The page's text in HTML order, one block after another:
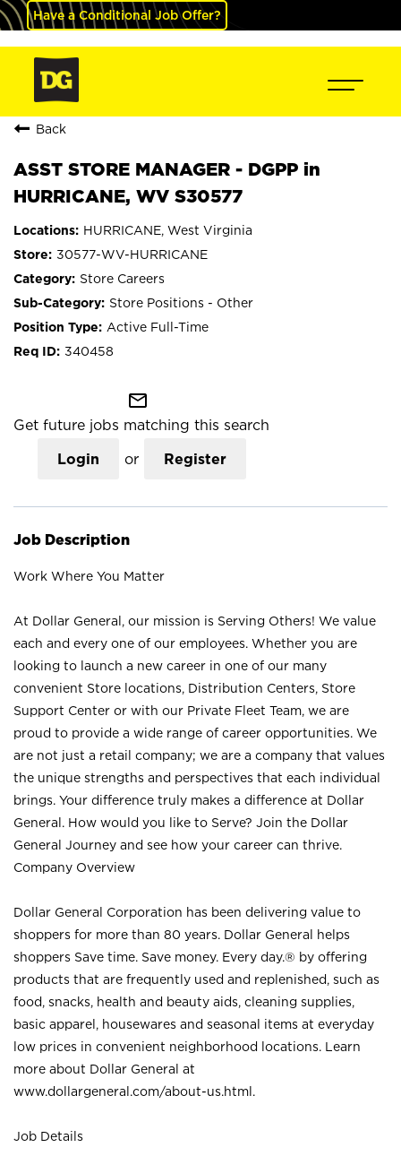
Have a Conditional Job Offer?
Back
ASST STORE MANAGER - DGPP in
HURRICANE, WV S30577
HURRICANE, West Virginia
30577-WV-HURRICANE
Store Careers
Store Positions - Other
Active Full-Time
340458
mail_outline
Get future jobs matching this search
Login or Register
Job Description
Work Where You Matter
At Dollar General, our mission is Serving Others! We value
each and every one of our employees. Whether you are
looking to launch a new career in one of our many
convenient Store locations, Distribution Centers, Store
Support Center or with our Private Fleet Team, we are
proud to provide a wide range of career opportunities. We
are not just a retail company; we are a company that values
the unique strengths and perspectives that each individual
brings. Your difference truly makes a difference at Dollar
General. How would you like to Serve? Join the Dollar
General Journey and see how your career can thrive.
Company Overview
Dollar General Corporation has been delivering value to
shoppers for more than 80 years. Dollar General helps
shoppers Save time. Save money. Every day.® by offering
products that are frequently used and replenished, such as
food, snacks, health and beauty aids, cleaning supplies,
basic apparel, housewares and seasonal items at everyday
low prices in convenient neighborhood locations. Learn
more about Dollar General at
www.dollargeneral.com/about-us.html .
Job Details